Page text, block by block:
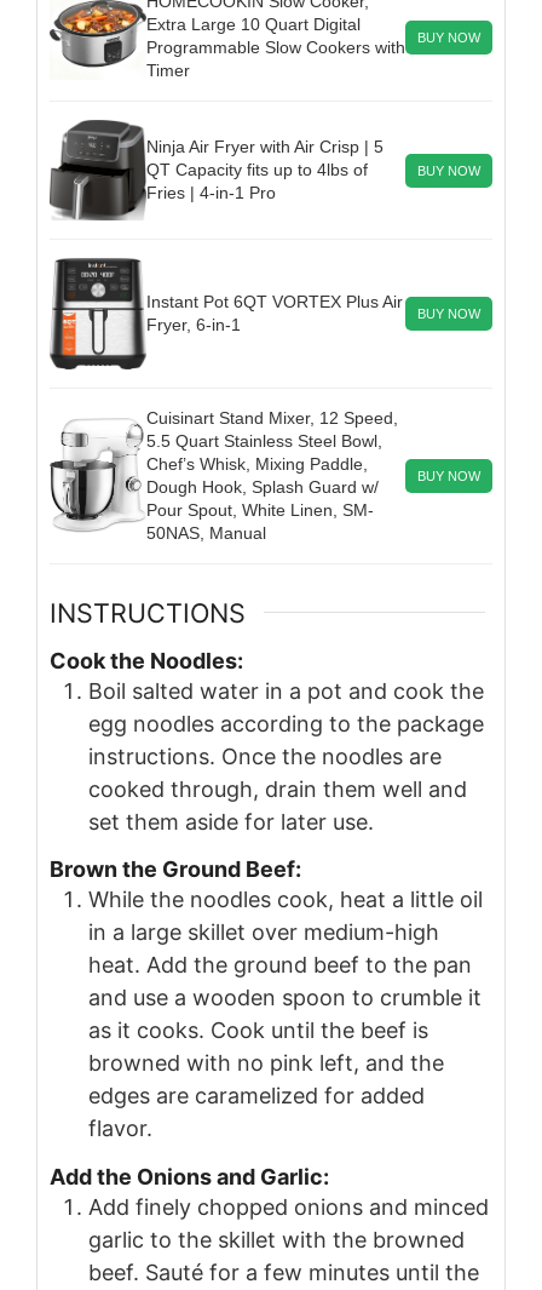
Extra Large 10 Quart Digital
Programmable Slow Cookers with
Timer
BUY NOW
Ninja Air Fryer with Air Crisp | 5
QT Capacity fits up to 4lbs of
Fries | 4-in-1 Pro
BUY NOW
Instant Pot 6QT VORTEX Plus Air
Fryer, 6-in-1
BUY NOW
Cuisinart Stand Mixer, 12 Speed,
5.5 Quart Stainless Steel Bowl,
Chef’s Whisk, Mixing Paddle,
Dough Hook, Splash Guard w/
Pour Spout, White Linen, SM-
50NAS, Manual
BUY NOW
INSTRUCTIONS
Cook the Noodles:
Boil salted water in a pot and cook the
egg noodles according to the package
instructions. Once the noodles are
cooked through, drain them well and
set them aside for later use.
Brown the Ground Beef:
While the noodles cook, heat a little oil
in a large skillet over medium-high
heat. Add the ground beef to the pan
and use a wooden spoon to crumble it
as it cooks. Cook until the beef is
browned with no pink left, and the
edges are caramelized for added
flavor.
Add the Onions and Garlic:
Add finely chopped onions and minced
garlic to the skillet with the browned
beef. Sauté for a few minutes until the